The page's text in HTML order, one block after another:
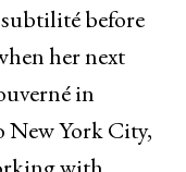
before
her next
in
New York City,